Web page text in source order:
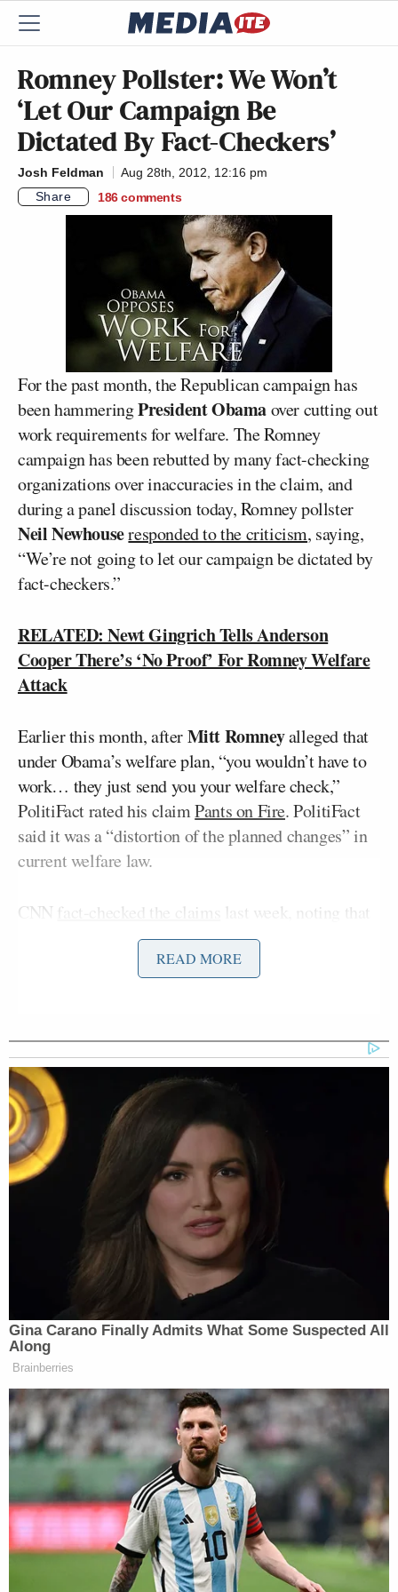
Romney Pollster: We Won’t
‘Let Our Campaign Be
Dictated By Fact-Checkers’
Josh Feldman
Aug 28th, 2012, 12:16 pm
Share
186 comments
For the past month, the Republican campaign has
been hammeringPresident Obamaover cutting out
work requirements for welfare. The Romney
campaign has been rebutted by many fact-checking
organizations over inaccuracies in the claim, and
during a panel discussion today, Romney pollster
Neil Newhouseresponded to the criticism, saying,
“We’re not going to let our campaign be dictated by
fact-checkers.”
RELATED: Newt Gingrich Tells Anderson
Cooper There’s ‘No Proof’ For Romney Welfare
Attack
Earlier this month, afterMitt Romneyalleged that
under Obama’s welfare plan, “you wouldn’t have to
work… they just send you your welfare check,”
PolitiFact rated his claimPants on Fire. PolitiFact
said it was a “distortion of the planned changes” in
current welfare law.
CNN fact-checked the claims
last week, noting that
the Obama administration granted welfare waivers
after governors of multiple states, including
The Washington Postpiled onand gave the Romney
campaign’s welfare ad “four Pinocchios.” The
president himself said of the Romney campaign’s
welfare ad, “Every single person here who’s looked
at it says it’s patently false.” Even recent news
headlines have acknowledged factual inaccuracies in
the Romney campaign’s claims, from the AP’s
“Romney pushes on with discredited welfare
to CBS News’“The real strategy behind
Romney’s (lying) welfare ads.”
‘My Name Is Not Scott’: Hannity
Interview With Democrat Gets Off
to Rough Start
Greg Sargentcontrasts today’s statementby
Romney’s pollster with what Romney himself said
earlier this year about how the Obama campaign
READ MORE
Gina Carano Finally Admits What Some Suspected All
Along
Brainberries